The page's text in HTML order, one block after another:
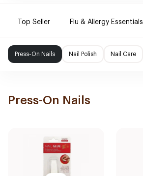
Top Seller Flu & Allergy Essentials
Press-On Nails Nail Polish Nail Care
Press-On Nails